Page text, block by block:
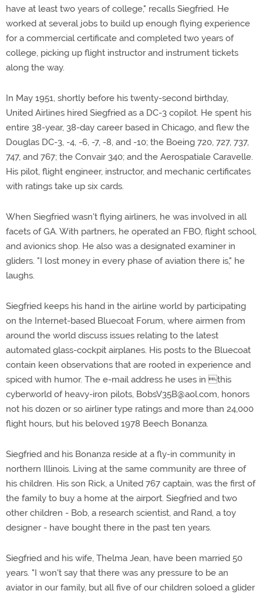
have at least two years of college," recalls Siegfried. He
worked at several jobs to build up enough flying experience
for a commercial certificate and completed two years of
college, picking up flight instructor and instrument tickets
along the way.
In May 1951, shortly before his twenty-second birthday,
United Airlines hired Siegfried as a DC-3 copilot. He spent his
entire 38-year, 38-day career based in Chicago, and flew the
Douglas DC-3, -4, -6, -7, -8, and -10; the Boeing 720, 727, 737,
747, and 767; the Convair 340; and the Aerospatiale Caravelle.
His pilot, flight engineer, instructor, and mechanic certificates
with ratings take up six cards.
When Siegfried wasn't flying airliners, he was involved in all
facets of GA. With partners, he operated an FBO, flight school,
and avionics shop. He also was a designated examiner in
gliders. "I lost money in every phase of aviation there is," he
laughs.
Siegfried keeps his hand in the airline world by participating
on the Internet-based Bluecoat Forum, where airmen from
around the world discuss issues relating to the latest
automated glass-cockpit airplanes. His posts to the Bluecoat
contain keen observations that are rooted in experience and
spiced with humor. The e-mail address he uses in this
cyberworld of heavy-iron pilots, BobsV35B@aol.com, honors
not his dozen or so airliner type ratings and more than 24,000
flight hours, but his beloved 1978 Beech Bonanza.
Siegfried and his Bonanza reside at a fly-in community in
northern Illinois. Living at the same community are three of
his children. His son Rick, a United 767 captain, was the first of
the family to buy a home at the airport. Siegfried and two
other children - Bob, a research scientist, and Rand, a toy
designer - have bought there in the past ten years.
Siegfried and his wife, Thelma Jean, have been married 50
years. "I won't say that there was any pressure to be an
aviator in our family, but all five of our children soloed a glider